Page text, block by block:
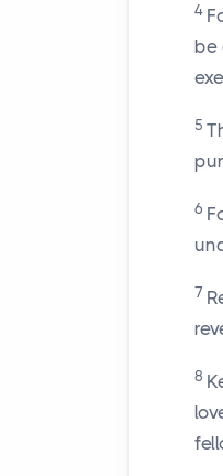
4
be
5
6
7
8